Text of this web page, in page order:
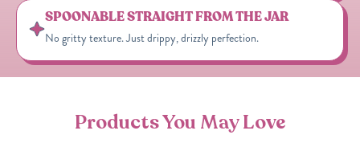
SPOONABLE STRAIGHT FROM THE JAR
No gritty texture. Just drippy, drizzly perfection.
Products You May Love